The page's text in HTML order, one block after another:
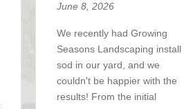
June 8, 2026
We recently had Growing
Seasons Landscaping install
sod in our yard, and we
couldn't be happier with the
results! From the initial